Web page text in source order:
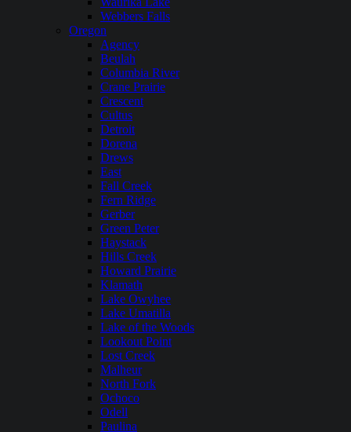
Webbers Falls
Oregon
Agency
Beulah
Columbia River
Crane Prairie
Crescent
Cultus
Detroit
Dorena
Drews
East
Fall Creek
Fern Ridge
Gerber
Green Peter
Haystack
Hills Creek
Howard Prairie
Klamath
Lake Owyhee
Lake Umatilla
Lake of the Woods
Lookout Point
Lost Creek
Malheur
North Fork
Ochoco
Odell
Paulina